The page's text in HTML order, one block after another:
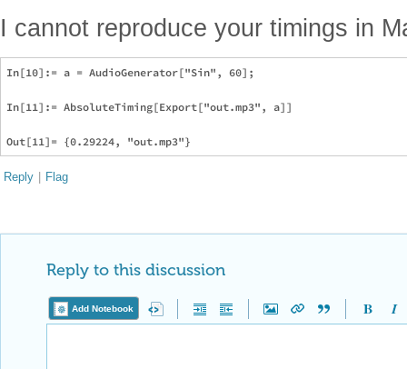
I cannot reproduce your timings in
In[10]:= a = AudioGenerator["Sin", 60];
In[11]:= AbsoluteTiming[Export["out.mp3", a]]
Reply | Flag
Reply to this discussion
Add Notebook